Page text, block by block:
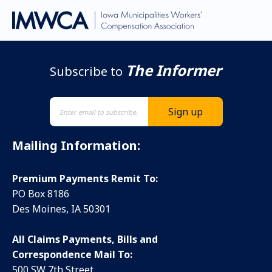
Subscribe to The Informer
Mailing Information:
Premium Payments Remit To:
PO Box 8186
Des Moines, IA 50301
All Claims Payments, Bills and
Correspondence Mail To: